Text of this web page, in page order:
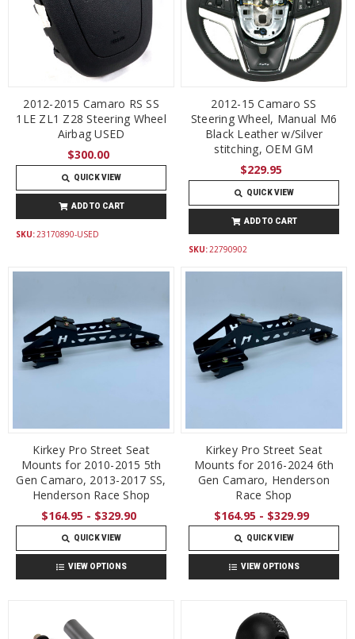
2012-2015 Camaro RS SS
1LE ZL1 Z28 Steering Wheel
Airbag USED
$300.00
QUICK VIEW
ADD TO CART
SKU: 23170890-USED
2012-15 Camaro SS
Steering Wheel, Manual M6
Black Leather w/Silver
stitching, OEM GM
$229.95
QUICK VIEW
ADD TO CART
SKU: 22790902
Kirkey Pro Street Seat
Mounts for 2010-2015 5th
Gen Camaro, 2013-2017 SS,
Henderson Race Shop
$164.95 - $329.90
QUICK VIEW
VIEW OPTIONS
Kirkey Pro Street Seat
Mounts for 2016-2024 6th
Gen Camaro, Henderson
Race Shop
$164.95 - $329.99
QUICK VIEW
VIEW OPTIONS